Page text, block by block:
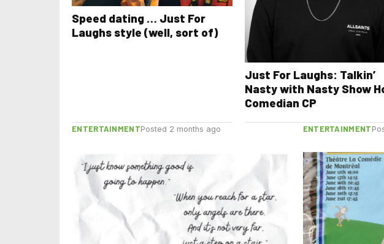
Speed dating … Just For
Laughs style (well, sort of)
Just For Laughs: Talkin’
Nasty with Nasty Show
Comedian CP
ENTERTAINMENTPosted 2 months ago ENTERTAINMENT